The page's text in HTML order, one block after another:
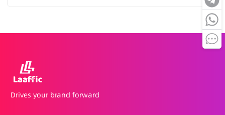
Drives your brand forward